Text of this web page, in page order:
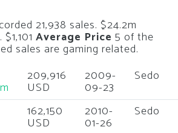
21,938 sales. $24.2m
. $1,101 Average Price 5 of the
sales are gaming related.
209,916
USD
2009-
09-23
Sedo
162,150
USD
2010-
01-26
Sedo